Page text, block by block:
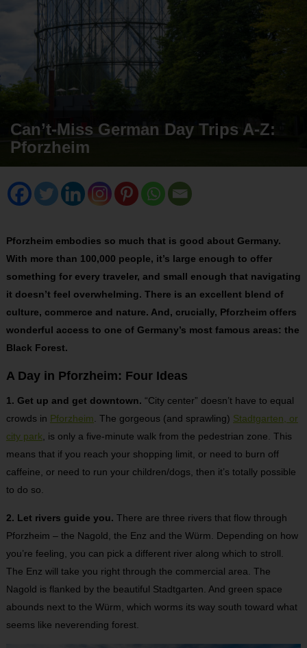
Can’t-Miss German Day Trips A-Z:
Pforzheim
Pforzheim embodies so much that is good about Germany.
With more than 100,000 people, it’s large enough to offer
something for every traveler, and small enough that navigating
it doesn’t feel overwhelming. There is an excellent blend of
culture, commerce and nature. And, crucially, Pforzheim offers
wonderful access to one of Germany’s most famous areas: the
Black Forest.
A Day in Pforzheim: Four Ideas
1. Get up and get downtown. “City center” doesn’t have to equal
crowds in Pforzheim . The gorgeous (and sprawling) Stadtgarten, or
city park , is only a five-minute walk from the pedestrian zone. This
means that if you reach your shopping limit, or need to burn off
caffeine, or need to run your children/dogs, then it’s totally possible
to do so.
2. Let rivers guide you. There are three rivers that flow through
Pforzheim – the Nagold, the Enz and the Würm. Depending on how
you’re feeling, you can pick a different river along which to stroll.
The Enz will take you right through the commercial area. The
Nagold is flanked by the beautiful Stadtgarten. And green space
abounds next to the Würm, which worms its way south toward what
seems like neverending forest.